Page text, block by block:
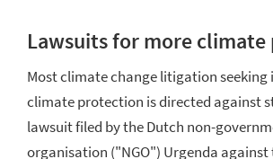
Lawsuits for more
Most climate change litigation seeking
climate protection is directed against
lawsuit filed by the Dutch non-
organisation ("NGO") Urgenda